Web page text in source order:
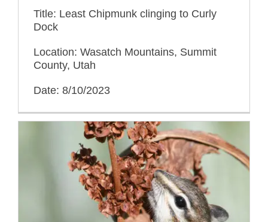
Title: Least Chipmunk clinging to Curly
Dock
Location: Wasatch Mountains, Summit
County, Utah
Date: 8/10/2023